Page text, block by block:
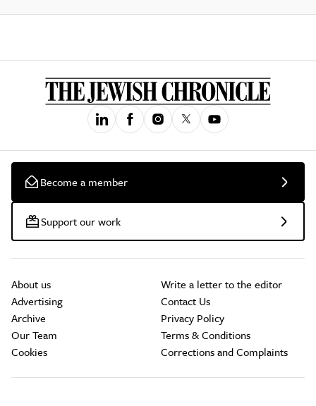
Become a member
Support our work
About us
Advertising
Archive
Our Team
Cookies
Write a letter to the editor
Contact Us
Privacy Policy
Terms & Conditions
Corrections and Complaints